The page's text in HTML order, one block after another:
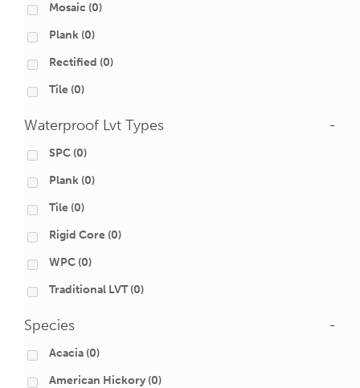
Mosaic (0)
Plank (0)
Rectified (0)
Tile (0)
Waterproof Lvt Types -
SPC (0)
Plank (0)
Tile (0)
Rigid Core (0)
WPC (0)
Traditional LVT (0)
Species -
Acacia (0)
American Hickory (0)